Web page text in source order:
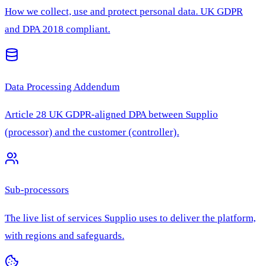
How we collect, use and protect personal data. UK GDPR
and DPA 2018 compliant.
Data Processing Addendum
Article 28 UK GDPR-aligned DPA between Supplio
(processor) and the customer (controller).
Sub-processors
The live list of services Supplio uses to deliver the platform,
with regions and safeguards.